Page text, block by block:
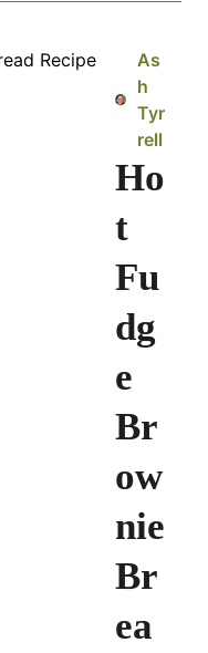
As
h
Tyr
rell
Ho
t
Fu
dg
e
Br
ow
nie
Br
ea